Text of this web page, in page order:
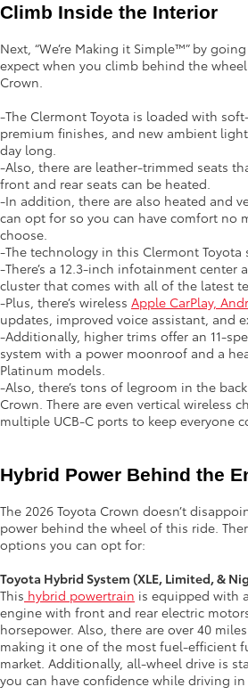
Climb Inside the Interior
Next, “We’re Making it Simple™” by
expect when you climb behind the
Crown.
-The Clermont Toyota is loaded with
premium finishes, and new ambient
day long.
-Also, there are leather-trimmed seats
front and rear seats can be heated.
-In addition, there are also heated and
can opt for so you can have comfort no
choose.
-The technology in this Clermont Toyota
-There’s a 12.3-inch infotainment center
cluster that comes with all of the latest
-Plus, there’s wireless Apple CarPlay,
updates, improved voice assistant, and
-Additionally, higher trims offer an 11-
system with a power moonroof and a
Platinum models.
-Also, there’s tons of legroom in the
Crown. There are even vertical wireless
multiple UCB-C ports to keep everyone
Hybrid Power Behind the
The 2026 Toyota Crown doesn’t
power behind the wheel of this ride.
options you can opt for:
Toyota Hybrid System (XLE, Limited, &
This hybrid powertrain is equipped with
engine with front and rear electric
horsepower. Also, there are over 40
making it one of the most fuel-efficient
market. Additionally, all-wheel drive is
you can have confidence while driving